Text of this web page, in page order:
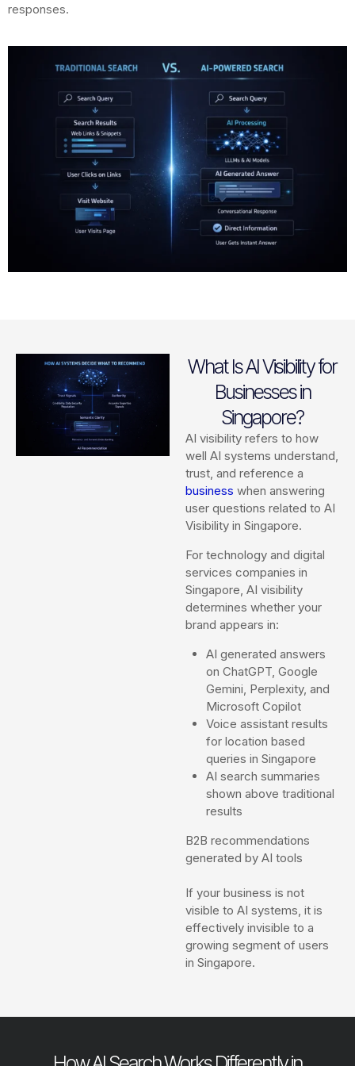
responses.
What Is AI Visibility for
Businesses in
Singapore?
AI visibility refers to how
well AI systems understand,
trust, and reference a
business when answering
user questions related to AI
Visibility in Singapore.
For technology and digital
services companies in
Singapore, AI visibility
determines whether your
brand appears in:
AI generated answers
on ChatGPT, Google
Gemini, Perplexity, and
Microsoft Copilot
Voice assistant results
for location based
queries in Singapore
AI search summaries
shown above traditional
results
B2B recommendations
generated by AI tools
If your business is not
visible to AI systems, it is
effectively invisible to a
growing segment of users
in Singapore.